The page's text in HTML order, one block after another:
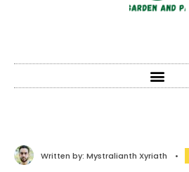
Written by: Mystralianth Xyriath •